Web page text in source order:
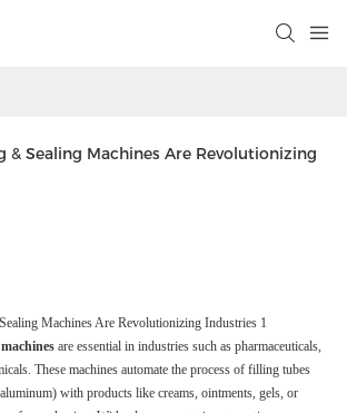
& Sealing Machines Are Revolutionizing
are essential in industries such as pharmaceuticals,
These machines automate the process of filling tubes
with products like creams, ointments, gels, or